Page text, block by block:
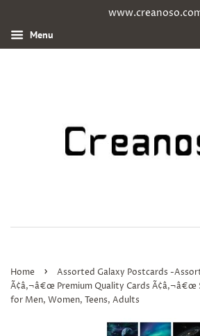
Menu
Home ›
Assorted Galaxy Postcards -
Ã¢â‚¬â€œ Premium Quality Cards
for Men, Women, Teens, Adults